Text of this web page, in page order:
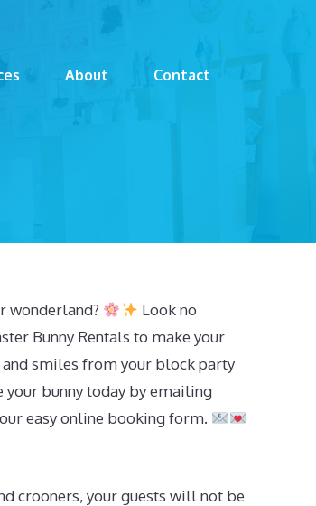
About Contact
wonderland?
Look no
Bunny Rentals to make your
smiles from your block party
bunny today by emailing
easy online booking form.
crooners, your guests will not be